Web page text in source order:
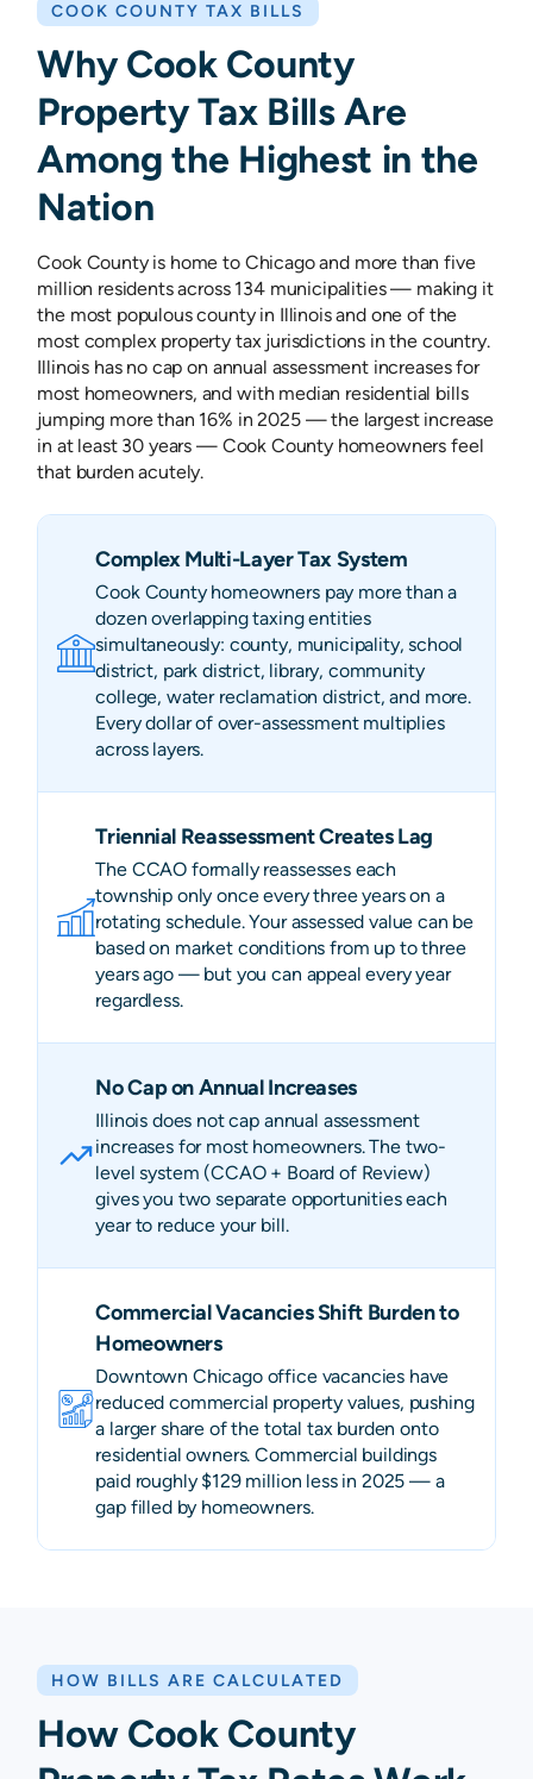
COOK COUNTY TAX BILLS
Why Cook County
Property Tax Bills Are
Among the Highest in the
Nation
Cook County is home to Chicago and more than five
million residents across 134 municipalities — making it
the most populous county in Illinois and one of the
most complex property tax jurisdictions in the country.
Illinois has no cap on annual assessment increases for
most homeowners, and with median residential bills
jumping more than 16% in 2025 — the largest increase
in at least 30 years — Cook County homeowners feel
that burden acutely.
Complex Multi-Layer Tax System
Cook County homeowners pay more than a
dozen overlapping taxing entities
simultaneously: county, municipality, school
district, park district, library, community
college, water reclamation district, and more.
Every dollar of over-assessment multiplies
across layers.
Triennial Reassessment Creates Lag
The CCAO formally reassesses each
township only once every three years on a
rotating schedule. Your assessed value can be
based on market conditions from up to three
years ago — but you can appeal every year
regardless.
No Cap on Annual Increases
Illinois does not cap annual assessment
increases for most homeowners. The two-
level system (CCAO + Board of Review)
gives you two separate opportunities each
year to reduce your bill.
Commercial Vacancies Shift Burden to
Homeowners
Downtown Chicago office vacancies have
reduced commercial property values, pushing
a larger share of the total tax burden onto
residential owners. Commercial buildings
paid roughly $129 million less in 2025 — a
gap filled by homeowners.
HOW BILLS ARE CALCULATED
How Cook County